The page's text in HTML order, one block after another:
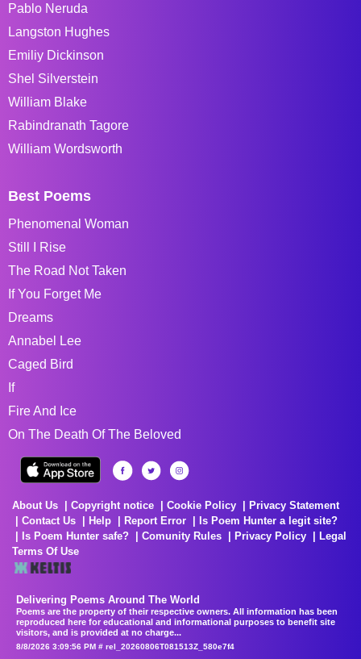
Pablo Neruda
Langston Hughes
Emiliy Dickinson
Shel Silverstein
William Blake
Rabindranath Tagore
William Wordsworth
Best Poems
Phenomenal Woman
Still I Rise
The Road Not Taken
If You Forget Me
Dreams
Annabel Lee
Caged Bird
If
Fire And Ice
On The Death Of The Beloved
About Us Copyright notice Cookie Policy
Privacy Statement
Contact Us
Help Report Error
Is Poem Hunter a legit site?
Is Poem Hunter safe?
Comunity Rules Privacy Policy
Legal
Terms Of Use
Delivering Poems Around The World
Poems are the property of their respective owners. All information has been
reproduced here for educational and informational purposes to benefit site
visitors, and is provided at no charge...
8/8/2026 3:09:56 PM # rel_20260806T081513Z_580e7f4